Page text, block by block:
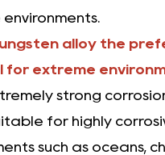
environments.
alloy the
for extreme
strong
for highly
such as oceans,